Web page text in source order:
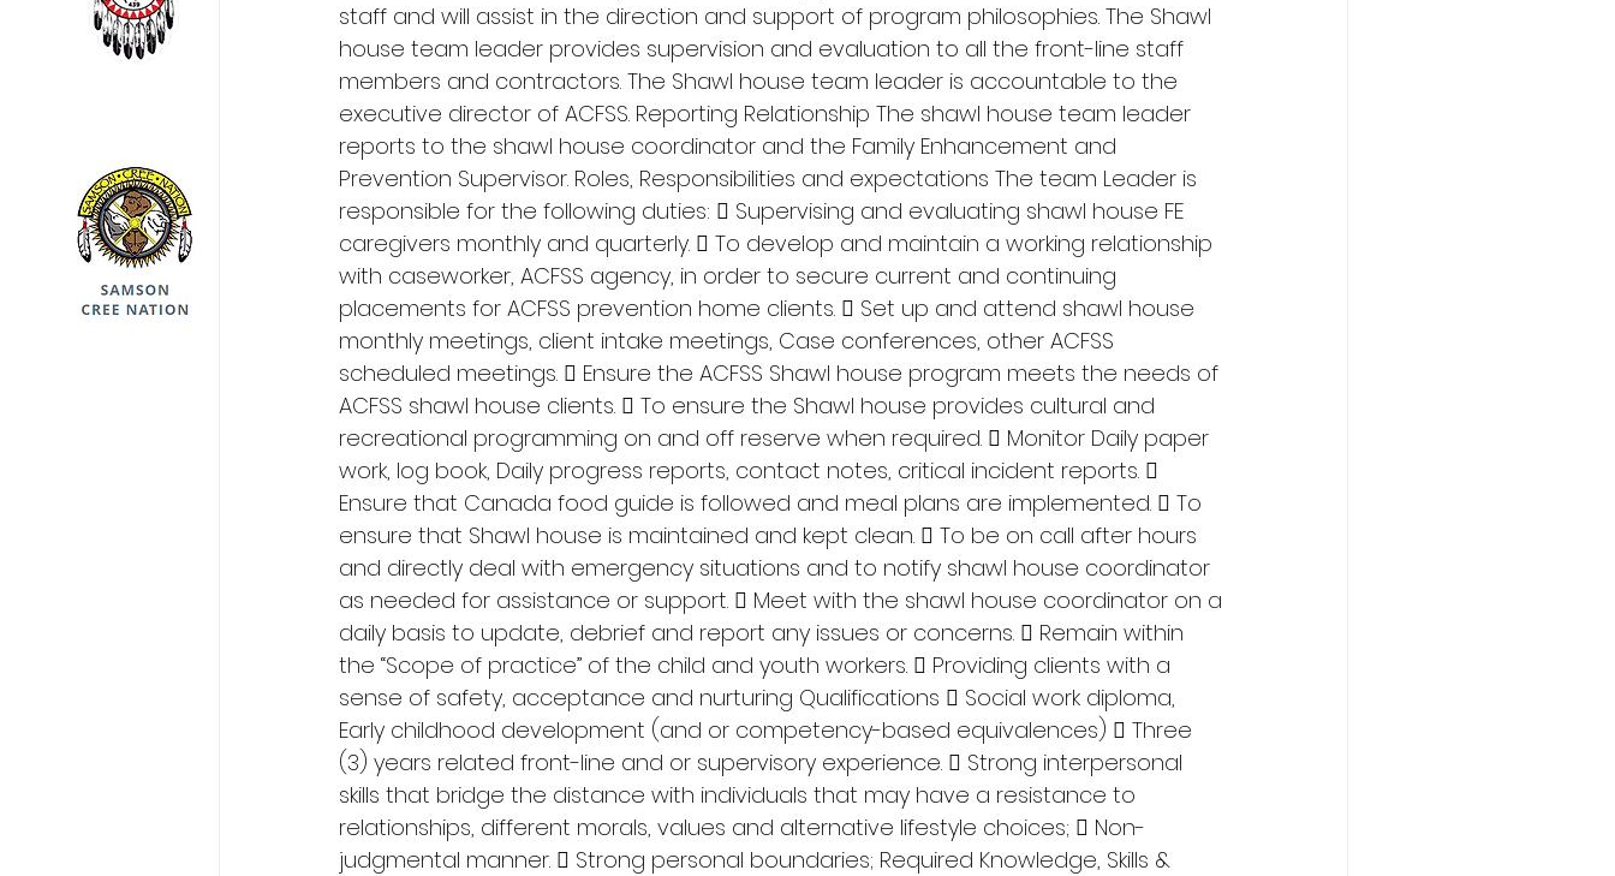
staff and will assist in the direction and support of program philosophies. The Shawl
house team leader provides supervision and evaluation to all the front-line staff
members and contractors. The Shawl house team leader is accountable to the
executive director of ACFSS. Reporting Relationship The shawl house team leader
reports to the shawl house coordinator and the Family Enhancement and
Prevention Supervisor. Roles, Responsibilities and expectations The team Leader is
responsible for the following duties:  Supervising and evaluating shawl house FE
caregivers monthly and quarterly.  To develop and maintain a working relationship
with caseworker, ACFSS agency, in order to secure current and continuing
placements for ACFSS prevention home clients.  Set up and attend shawl house
monthly meetings, client intake meetings, Case conferences, other ACFSS
scheduled meetings.  Ensure the ACFSS Shawl house program meets the needs of
ACFSS shawl house clients.  To ensure the Shawl house provides cultural and
recreational programming on and off reserve when required.  Monitor Daily paper
work, log book, Daily progress reports, contact notes, critical incident reports. 
Ensure that Canada food guide is followed and meal plans are implemented.  To
ensure that Shawl house is maintained and kept clean.  To be on call after hours
and directly deal with emergency situations and to notify shawl house coordinator
as needed for assistance or support.  Meet with the shawl house coordinator on a
daily basis to update, debrief and report any issues or concerns.  Remain within
the “Scope of practice” of the child and youth workers.  Providing clients with a
sense of safety, acceptance and nurturing Qualifications  Social work diploma,
Early childhood development (and or competency-based equivalences)  Three
(3) years related front-line and or supervisory experience.  Strong interpersonal
skills that bridge the distance with individuals that may have a resistance to
relationships, different morals, values and alternative lifestyle choices;  Non-
judgmental manner.  Strong personal boundaries; Required Knowledge, Skills &